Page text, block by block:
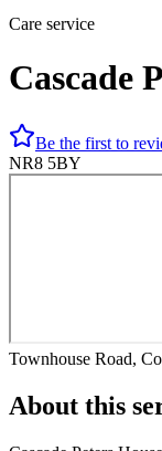
Care service
Cascade
Be the first to
NR8 5BY
Townhouse Road,
About this